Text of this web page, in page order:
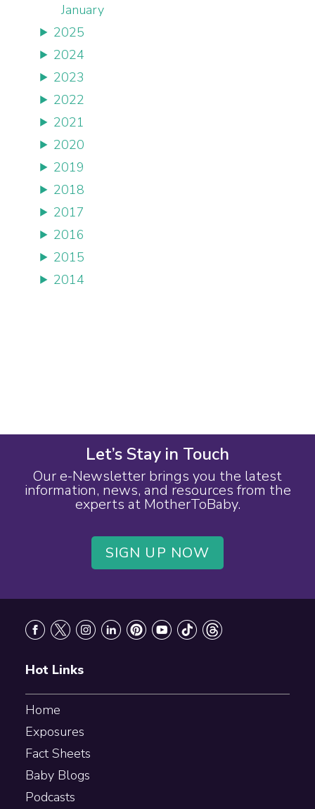
January
2025
2024
2023
2022
2021
2020
2019
2018
2017
2016
2015
2014
Let’s Stay in Touch
Our e-Newsletter brings you the latest
information, news, and resources from the
experts at MotherToBaby.
SIGN UP NOW
Hot Links
Home
Exposures
Fact Sheets
Baby Blogs
Podcasts